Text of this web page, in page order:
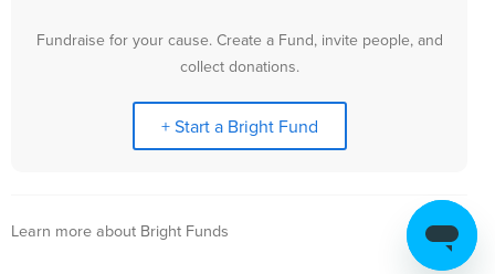
Fundraise for your cause. Create a Fund, invite people, and
collect donations.
+ Start a Bright Fund
Learn more about Bright Funds